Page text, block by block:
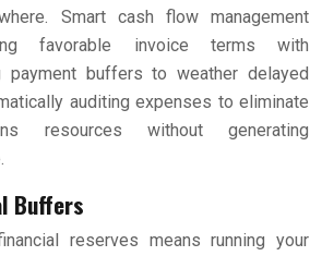
Smart cash flow management
favorable invoice terms with
payment buffers to weather delayed
auditing expenses to eliminate
resources without generating
Buffers
reserves means running your